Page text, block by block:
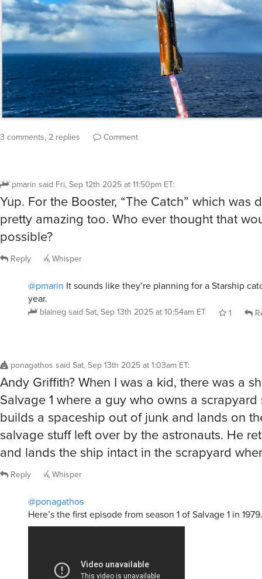
3 comments, 2 replies Comment
pmarin said Fri, Sep 12th 2025 at 11:50pm ET:
Yup. For the Booster, “The Catch” which was
pretty amazing too. Who ever thought that
possible?
Reply Whisper
@pmarin It sounds like they’re planning for a Starship
year.
blaineg said Sat, Sep 13th 2025 at 10:54am ET 1
ponagathos said Sat, Sep 13th 2025 at 1:03am ET:
Andy Griffith? When I was a kid, there was a
Salvage 1 where a guy who owns a scrapyard
builds a spaceship out of junk and lands on
salvage stuff left over by the astronauts. He
and lands the ship intact in the scrapyard
Reply Whisper
@ponagathos
Here’s the first episode from season 1 of Salvage 1 in 1979.